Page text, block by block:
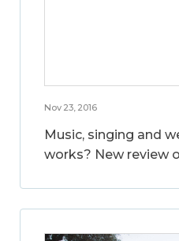
Nov 23, 2016
Music, singing and
works? New review